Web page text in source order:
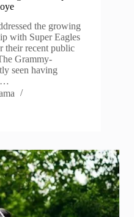
the growing
with Super Eagles
their recent public
Grammy-
seen having